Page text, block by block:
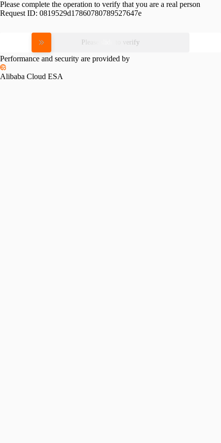
Please complete the operation to verify that you are a real person
Request ID: 0819529d17860780789527647e
Please slide to verify
Performance and security are provided by
Alibaba Cloud ESA